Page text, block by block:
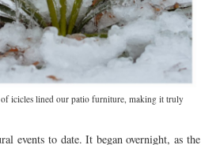
icicles lined our patio furniture, making it truly
events to date. It began overnight, as the